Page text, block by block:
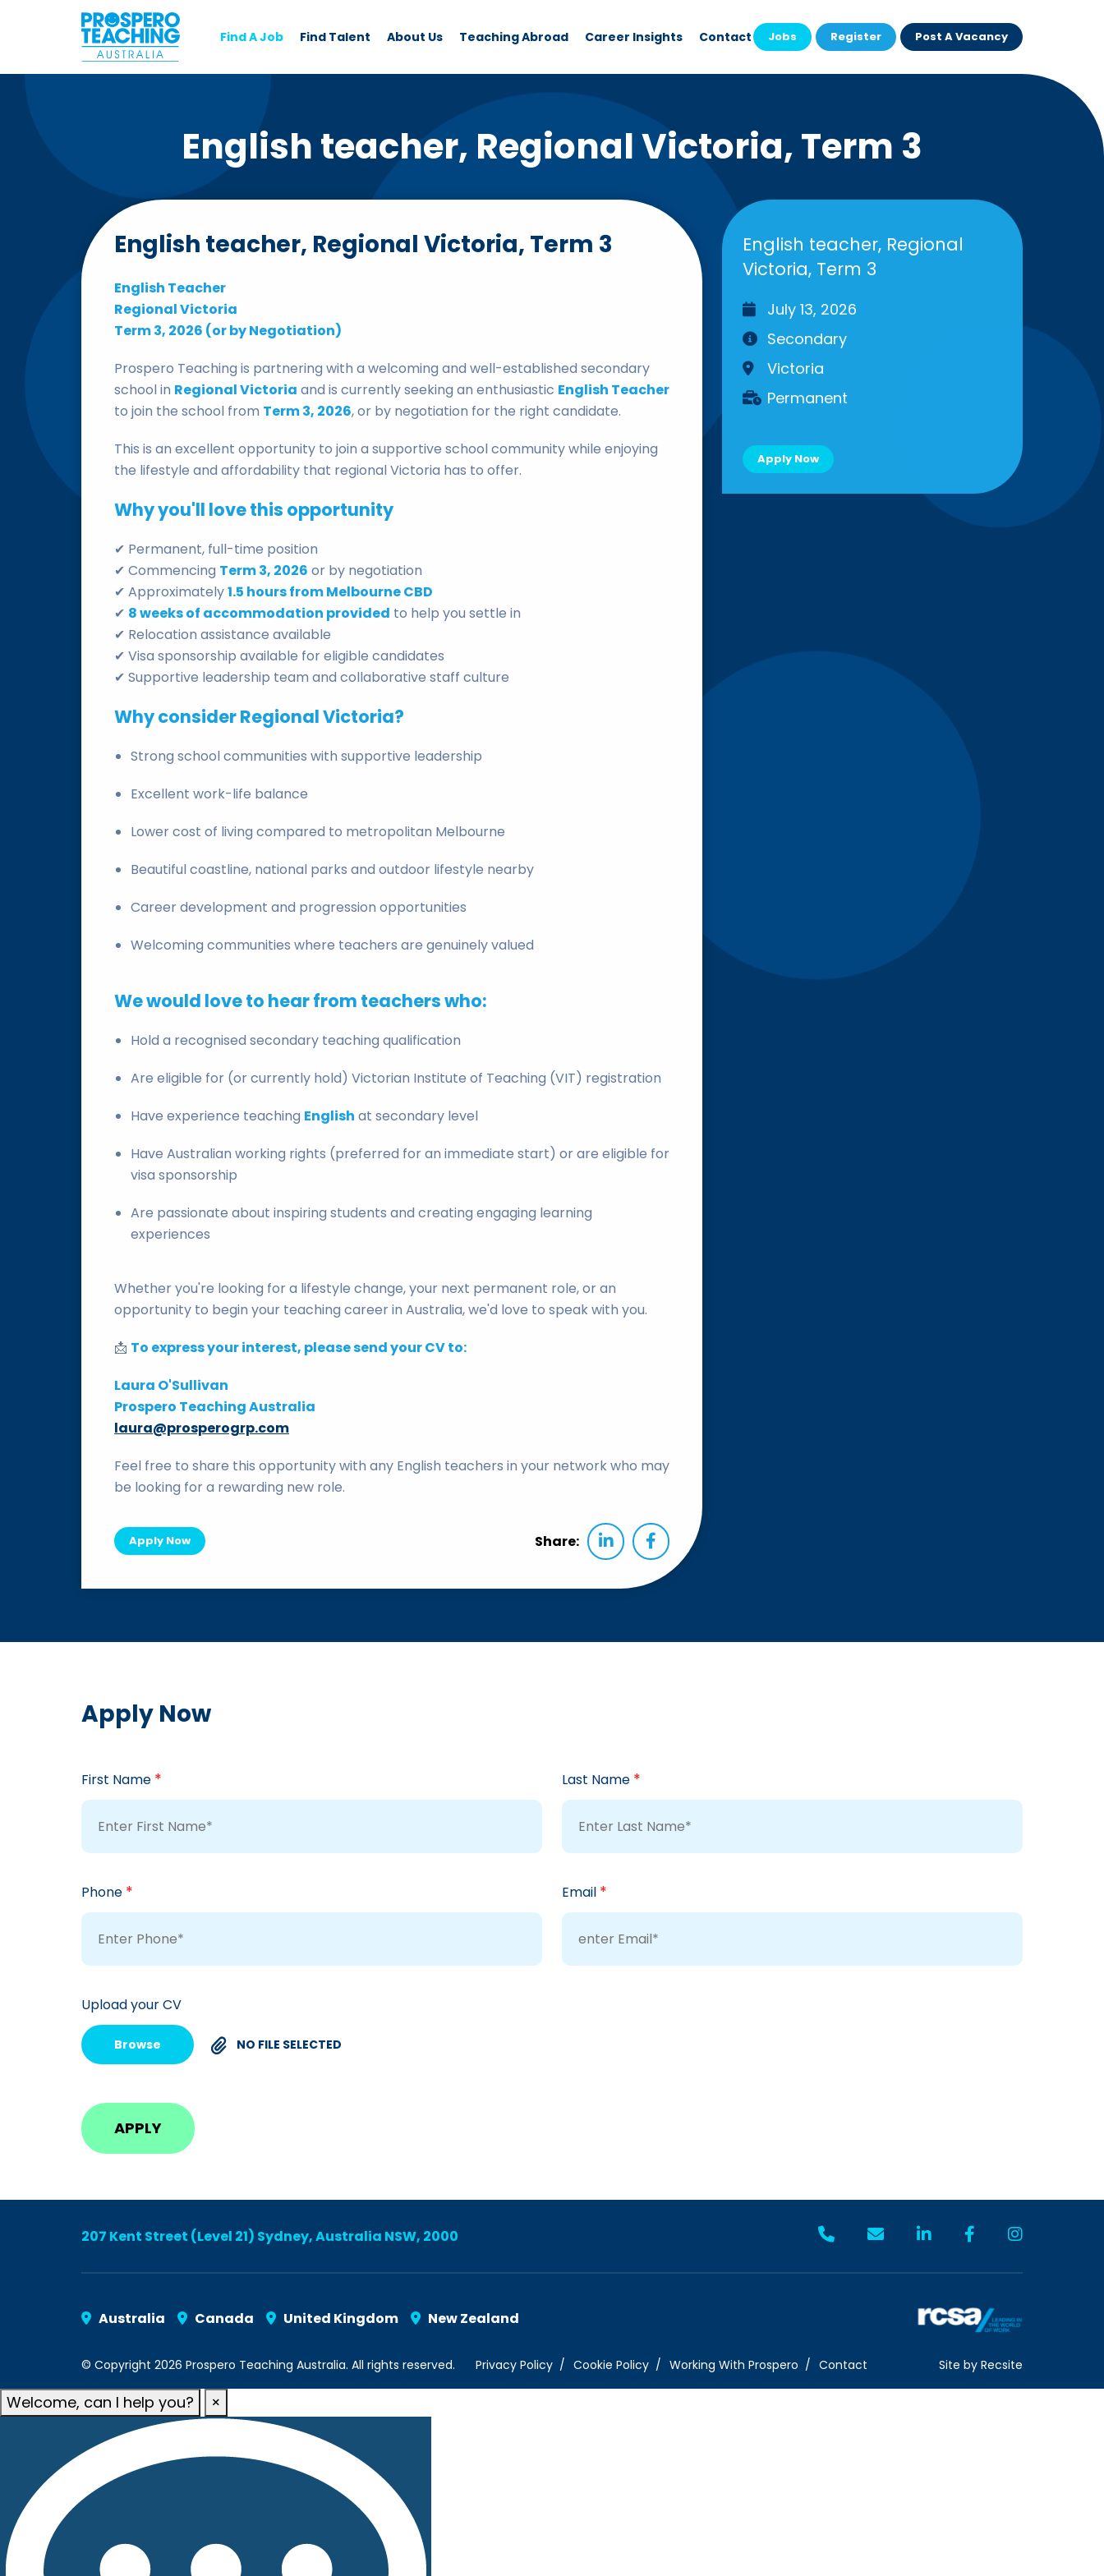
Find A Job Find Talent About Us Teaching Abroad Career Insights Contact Jobs Register Post A Vacancy
English teacher, Regional Victoria, Term 3
English teacher, Regional Victoria, Term 3
English Teacher
Regional Victoria
Term 3, 2026 (or by Negotiation)
Prospero Teaching is partnering with a welcoming and well-established secondary
school in Regional Victoria and is currently seeking an enthusiastic English Teacher
to join the school from Term 3, 2026, or by negotiation for the right candidate.
This is an excellent opportunity to join a supportive school community while enjoying
the lifestyle and affordability that regional Victoria has to offer.
Why you'll love this opportunity
✔ Permanent, full-time position
✔ Commencing Term 3, 2026 or by negotiation
✔ Approximately1.5 hours from Melbourne CBD
✔ 8 weeks of accommodation provided to help you settle in
✔ Relocation assistance available
✔ Visa sponsorship available for eligible candidates
✔ Supportive leadership team and collaborative staff culture
Why consider Regional Victoria?
Strong school communities with supportive leadership
Excellent work-life balance
Lower cost of living compared to metropolitan Melbourne
Beautiful coastline, national parks and outdoor lifestyle nearby
Career development and progression opportunities
Welcoming communities where teachers are genuinely valued
We would love to hear from teachers who:
Hold a recognised secondary teaching qualification
Are eligible for (or currently hold) Victorian Institute of Teaching (VIT) registration
Have experience teaching English at secondary level
Have Australian working rights (preferred for an immediate start) or are eligible for
visa sponsorship
Are passionate about inspiring students and creating engaging learning
experiences
Whether you're looking for a lifestyle change, your next permanent role, or an
opportunity to begin your teaching career in Australia, we'd love to speak with you.
📩 To express your interest, please send your CV to:
Laura O'Sullivan
Prospero Teaching Australia
laura@prosperogrp.com
Feel free to share this opportunity with any English teachers in your network who may
be looking for a rewarding new role.
Apply Now Share:
English teacher, Regional
Victoria, Term 3
July 13, 2026
Secondary
Victoria
Permanent
Apply Now
Apply Now
First Name * Last Name *
Phone * Email *
Upload your CV
NO FILE SELECTED
Browse
207 Kent Street (Level 21) Sydney, Australia NSW, 2000
Australia Canada United Kingdom New Zealand
© Copyright 2026 Prospero Teaching Australia. All rights reserved. Privacy Policy Cookie Policy Working With Prospero Contact Site by Recsite
Welcome, can I help you? ×